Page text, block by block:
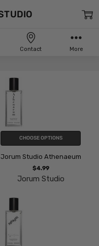
CHOOSE OPTIONS
Jorum Studio Athenaeum
$4.99
Jorum Studio
Contact More